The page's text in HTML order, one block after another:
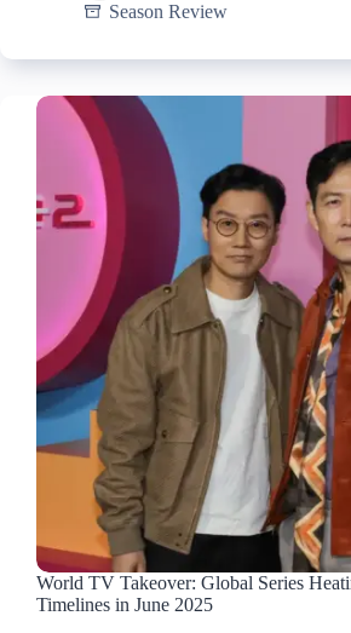
Season Review
World TV Takeover: Global Series
Timelines in June 2025